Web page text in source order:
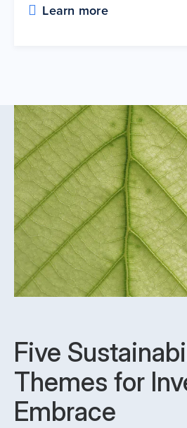
Learn more
Five
Themes for
Embrace